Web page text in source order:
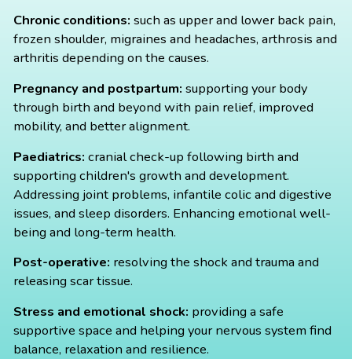
Chronic conditions: such as upper and lower back pain,
frozen shoulder, migraines and headaches, arthrosis and
arthritis depending on the causes.
Pregnancy and postpartum: supporting your body
through birth and beyond with pain relief, improved
mobility, and better alignment.
Paediatrics: cranial check-up following birth and
supporting children's growth and development.
Addressing joint problems, infantile colic and digestive
issues, and sleep disorders. Enhancing emotional well-
being and long-term health.
Post-operative: resolving the shock and trauma and
releasing scar tissue.
Stress and emotional shock: providing a safe
supportive space and helping your nervous system find
balance, relaxation and resilience.